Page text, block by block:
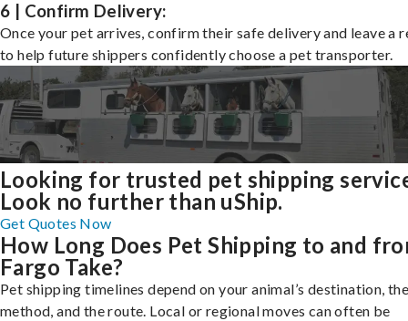
6 | Confirm Delivery:
Once your pet arrives, confirm their safe delivery and leave a
to help future shippers confidently choose a pet transporter.
Looking for trusted pet shipping
Look no further than uShip.
Get Quotes Now
How Long Does Pet Shipping to and
Fargo Take?
Pet shipping timelines depend on your animal’s destination,
method, and the route. Local or regional moves can often be